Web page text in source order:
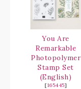
You Are
Remarkable
Photopolymer
Stamp Set
(English)
[165445]